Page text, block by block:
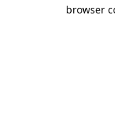
browser